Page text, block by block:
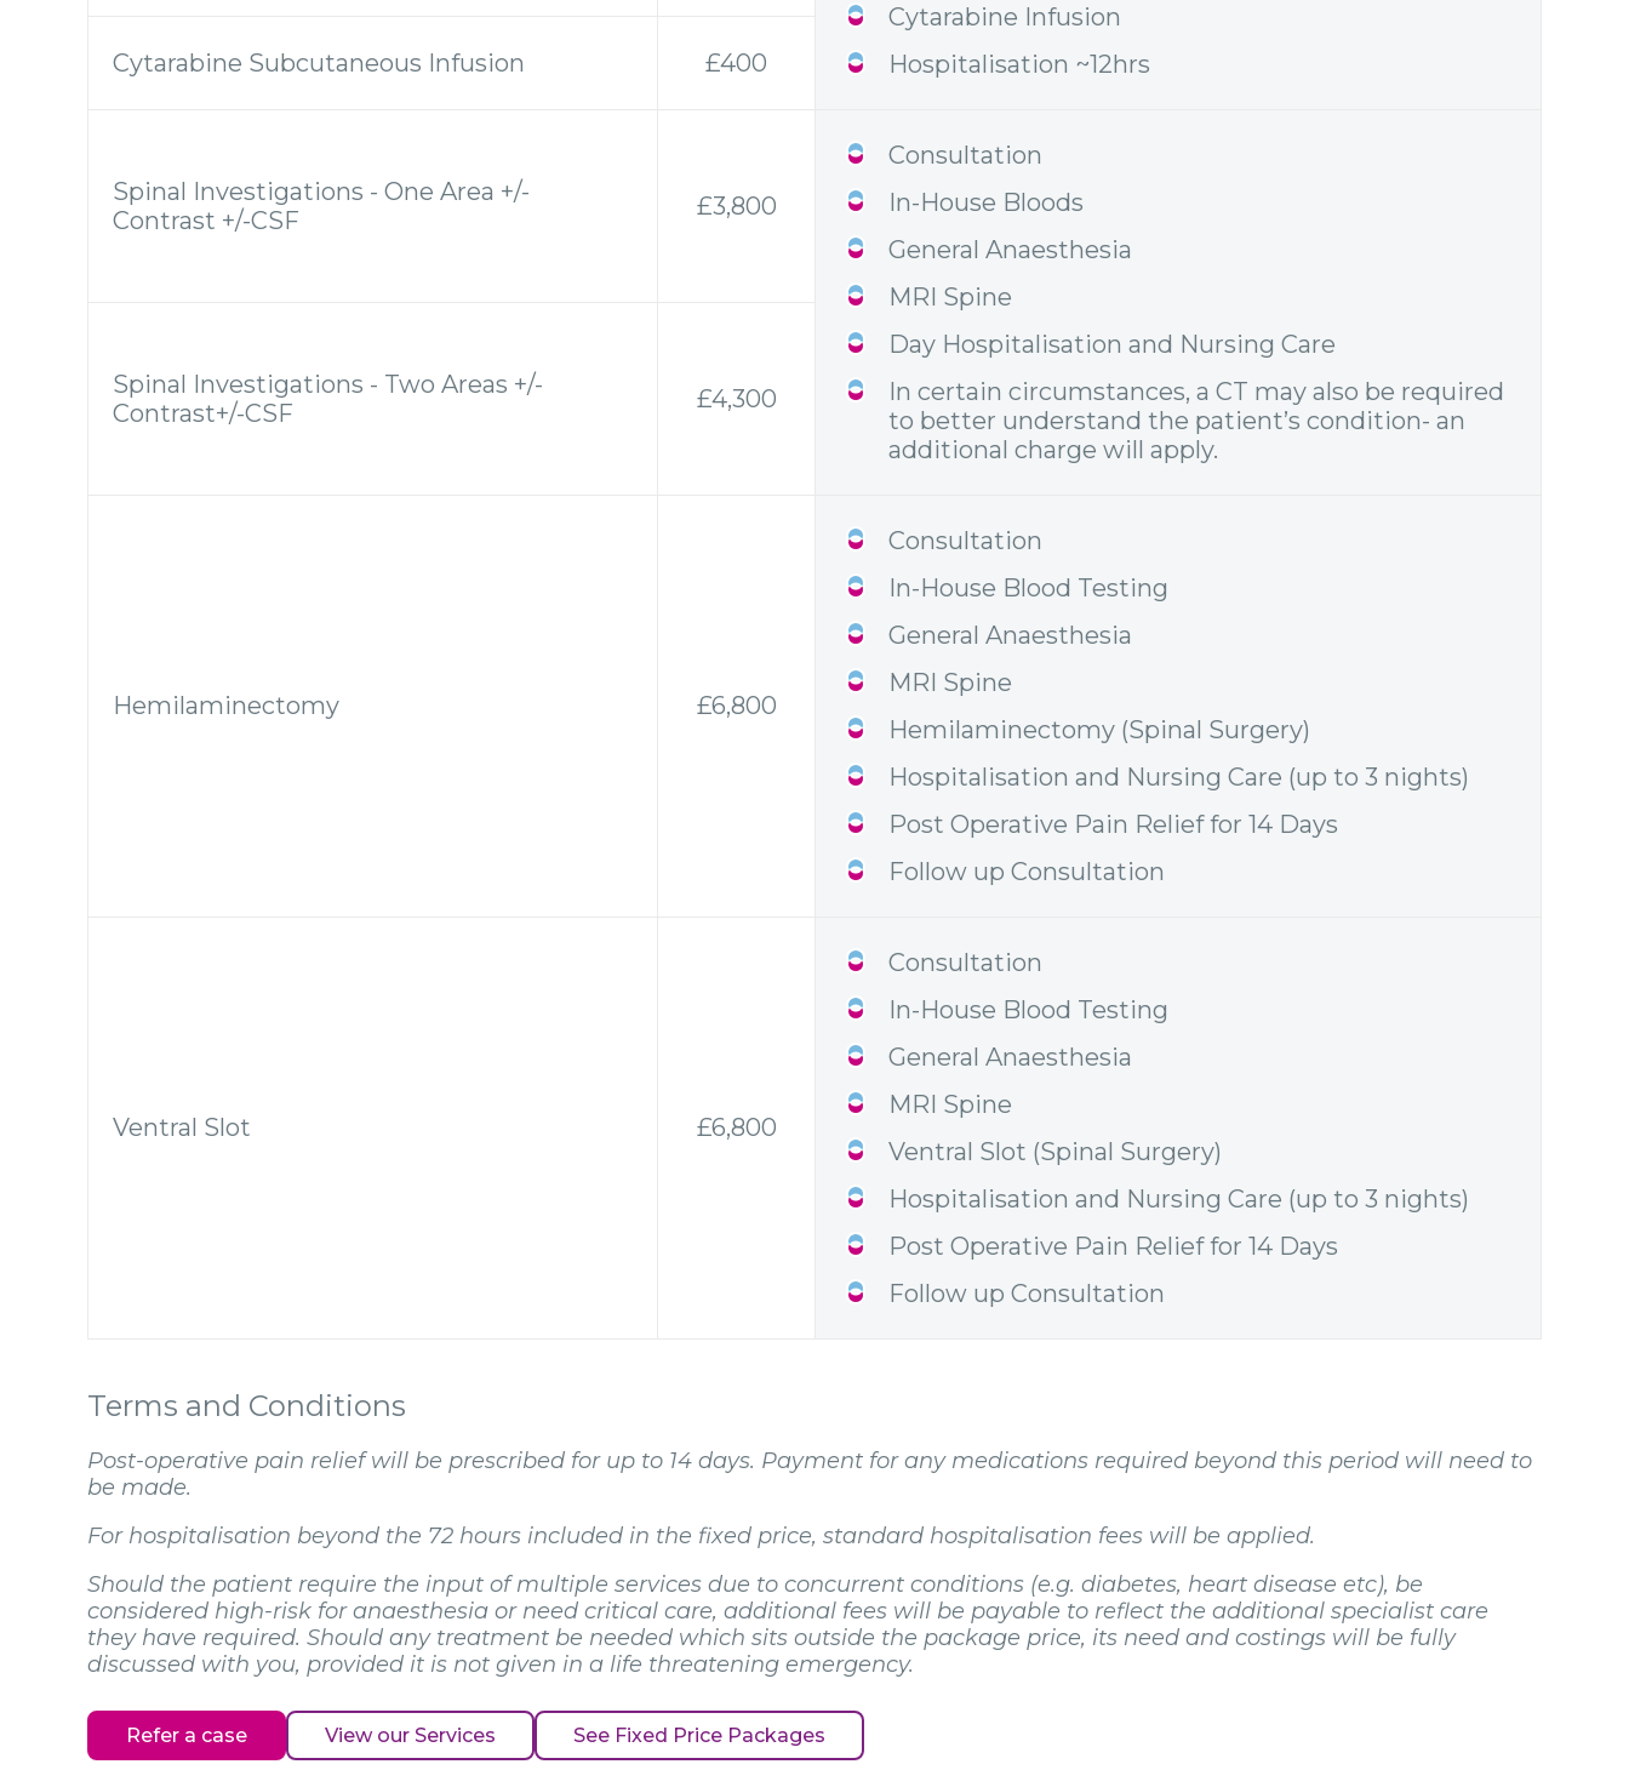
Cytarabine Infusion
Hospitalisation ~12hrs
Cytarabine Subcutaneous Infusion £400
Spinal Investigations - One Area +/-
Contrast +/-CSF
£3,800
Consultation
In-House Bloods
General Anaesthesia
MRI Spine
Day Hospitalisation and Nursing Care
In certain circumstances, a CT may also be required
to better understand the patient’s condition- an
additional charge will apply.
Spinal Investigations - Two Areas +/-
Contrast+/-CSF
£4,300
Hemilaminectomy £6,800
Consultation
In-House Blood Testing
General Anaesthesia
MRI Spine
Hemilaminectomy (Spinal Surgery)
Hospitalisation and Nursing Care (up to 3 nights)
Post Operative Pain Relief for 14 Days
Follow up Consultation
Ventral Slot £6,800
Consultation
In-House Blood Testing
General Anaesthesia
MRI Spine
Ventral Slot (Spinal Surgery)
Hospitalisation and Nursing Care (up to 3 nights)
Post Operative Pain Relief for 14 Days
Follow up Consultation
Terms and Conditions
Post-operative pain relief will be prescribed for up to 14 days. Payment for any medications required beyond this period will need to
be made.
For hospitalisation beyond the 72 hours included in the fixed price, standard hospitalisation fees will be applied.
Should the patient require the input of multiple services due to concurrent conditions (e.g. diabetes, heart disease etc), be
considered high-risk for anaesthesia or need critical care, additional fees will be payable to reflect the additional specialist care
they have required. Should any treatment be needed which sits outside the package price, its need and costings will be fully
discussed with you, provided it is not given in a life threatening emergency.
Refer a case View our Services See Fixed Price Packages